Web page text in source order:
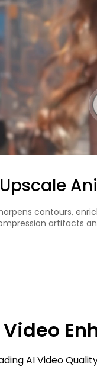
footage, this model
Video
AI Video